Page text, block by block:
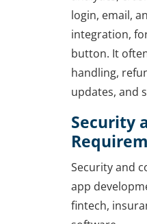
login, email,
integration,
button. It
handling,
updates, and
Security
Security and
app
fintech,